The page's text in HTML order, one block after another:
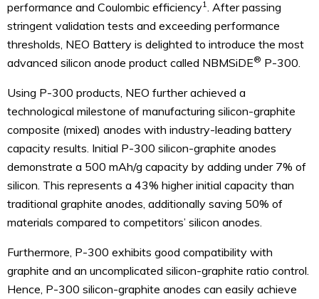
performance and Coulombic efficiency1
. After passing
stringent validation tests and exceeding performance
thresholds, NEO Battery is delighted to introduce the most
advanced silicon anode product called NBMSiDE® P-300.
Using P-300 products, NEO further achieved a
technological milestone of manufacturing silicon-graphite
composite (mixed) anodes with industry-leading battery
capacity results. Initial P-300 silicon-graphite anodes
demonstrate a 500 mAh/g capacity by adding under 7% of
silicon. This represents a 43% higher initial capacity than
traditional graphite anodes, additionally saving 50% of
materials compared to competitors’ silicon anodes.
Furthermore, P-300 exhibits good compatibility with
graphite and an uncomplicated silicon-graphite ratio control.
Hence, P-300 silicon-graphite anodes can easily achieve